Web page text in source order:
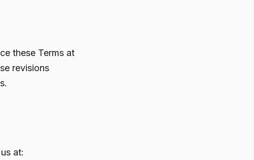
these Terms at
revisions
at: